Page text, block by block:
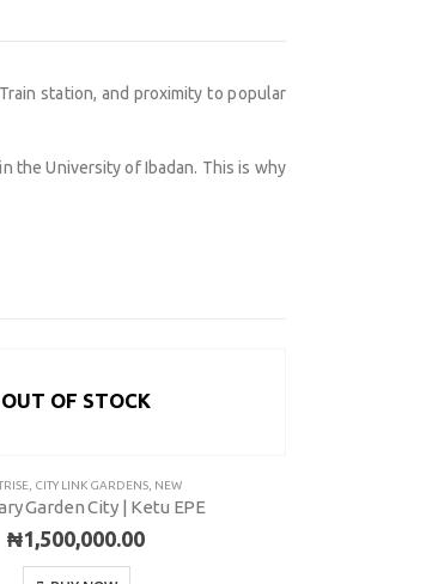
station, and proximity to popular
the University of Ibadan. This is why
OUT OF STOCK
CITY LINK GARDENS NEW
Garden City | Ketu EPE
₦1,500,000.00